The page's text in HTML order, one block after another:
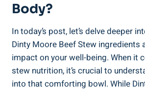
Body?
In today’s post, let’s delve deeper
Dinty Moore Beef Stew ingredients
impact on your well-being. When it
stew nutrition, it’s crucial to
into that comforting bowl. While